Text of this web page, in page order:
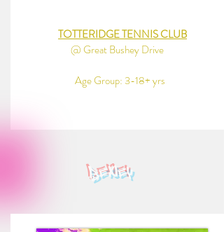
TOTTERIDGE TENNIS CLUB
@ Great Bushey Drive
Age Group: 3-18+ yrs
bexley